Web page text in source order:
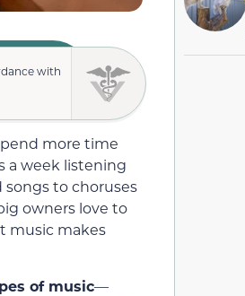
with
more time
a week listening
to choruses
owners love to
music makes
of music—